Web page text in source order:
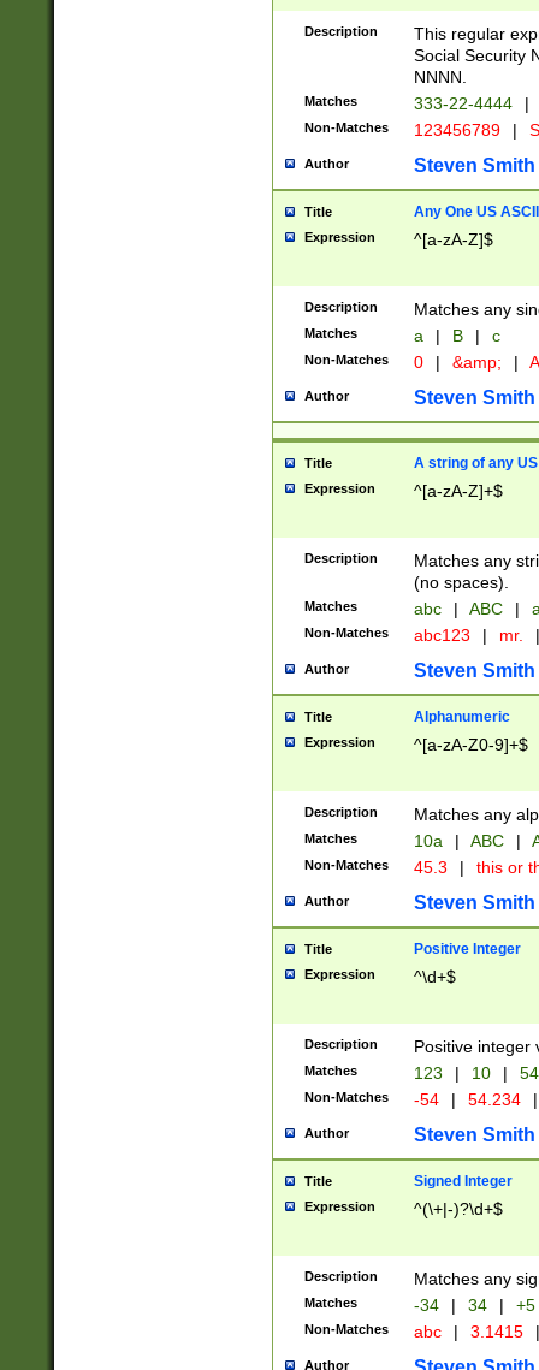
Description
This regular
Social Security
NNNN.
Matches 333-22-4444 |
Non-Matches 123456789 |
Author Steven Smith
Title Any One US
Expression ^[a-zA-Z]$
Description Matches any
Matches a | B | c
Non-Matches 0 | &amp; |
Author Steven Smith
Title A string of any
Expression ^[a-zA-Z]+$
Description
Matches any
(no spaces).
Matches abc | ABC |
Non-Matches abc123 | mr. |
Author Steven Smith
Title Alphanumeric
Expression ^[a-zA-Z0-9]+$
Description Matches any
Matches 10a | ABC |
Non-Matches 45.3 | this or
Author Steven Smith
Title Positive Integer
Expression ^\d+$
Description Positive integer
Matches 123 | 10 | 54
Non-Matches -54 | 54.234 |
Author Steven Smith
Title Signed Integer
Expression ^(\+|-)?\d+$
Description Matches any
Matches -34 | 34 | +5
Non-Matches abc | 3.1415 |
Author